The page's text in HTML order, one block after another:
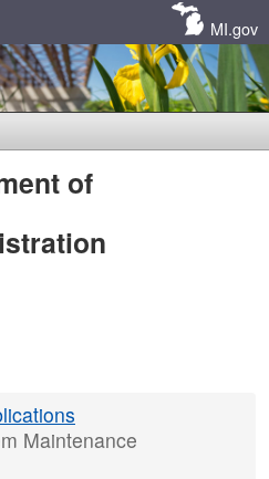
MI.gov
of
Maintenance